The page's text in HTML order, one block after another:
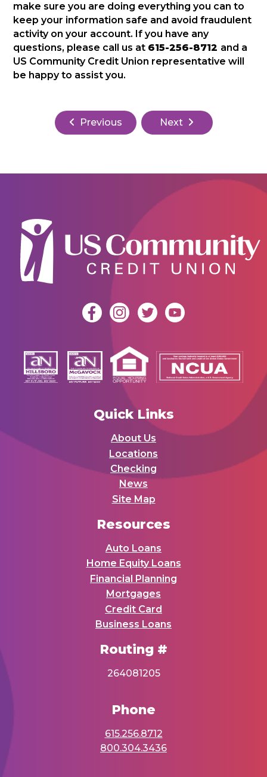
make sure you are doing everything you can to
keep your information safe and avoid fraudulent
activity on your account. If you have any
questions, please call us at 615-256-8712 and a
US Community Credit Union representative will
be happy to assist you.
Previous Next
Quick Links
About Us
Locations
Checking
News
Site Map
Resources
Auto Loans
Home Equity Loans
Financial Planning
Mortgages
Credit Card
Business Loans
Routing #
264081205
Phone
615.256.8712
800.304.3436